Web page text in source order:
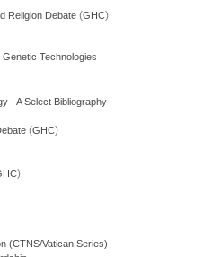
Religion Debate (GHC)
Technologies
- A Select Bibliography
(GHC)
)
(CTNS/Vatican Series)